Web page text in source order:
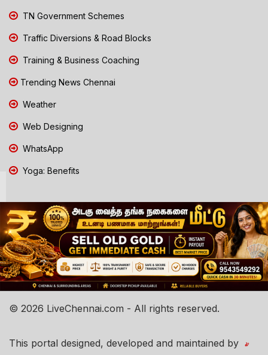
TN Government Schemes
Traffic Diversions & Road Blocks
Training & Business Coaching
Trending News Chennai
Weather
Web Designing
WhatsApp
Yoga: Benefits
© 2026 LiveChennai.com - All rights reserved.
This portal designed, developed and maintained by